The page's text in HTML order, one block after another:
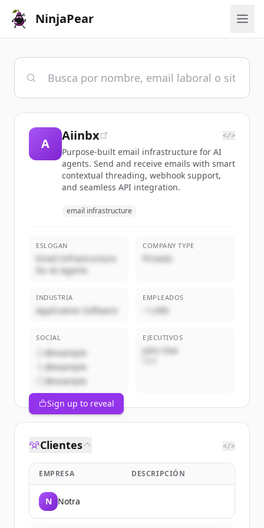
NinjaPear
A
Aiinbx </>
Purpose-built email infrastructure for AI
agents. Send and receive emails with smart
contextual threading, webhook support,
and seamless API integration.
email infrastructure
ESLOGAN
Email Infrastructure
for AI Agents
COMPANY TYPE
Privado
INDUSTRIA
Application Software
EMPLEADOS
~1,000
SOCIAL
@example
@example
@example
EJECUTIVOS
John Doe
Sign up to reveal
Clientes </>
EMPRESA DESCRIPCIÓN
N Notra